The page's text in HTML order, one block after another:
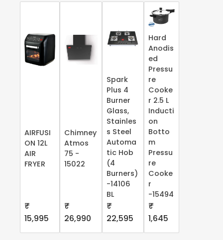
AIRFUSI
ON 12L
AIR
FRYER
₹
15,995
Chimney
Atmos
75 -
15022
₹
26,990
Spark
Plus 4
Burner
Glass,
Stainles
s Steel
Automa
tic Hob
(4
Burners)
-14106
BL
₹
22,595
Hard
Anodis
ed
Pressu
re
Cooke
r 2.5 L
Inducti
on
Botto
m
Pressu
re
Cooke
r
-15494
₹
1,645